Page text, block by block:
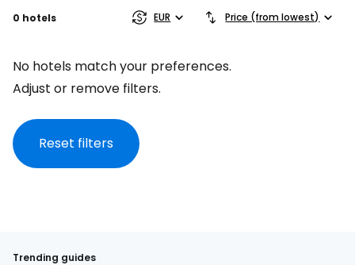
0 hotels EUR Price (from lowest)
No hotels match your preferences.
Adjust or remove filters.
Reset filters
Trending guides